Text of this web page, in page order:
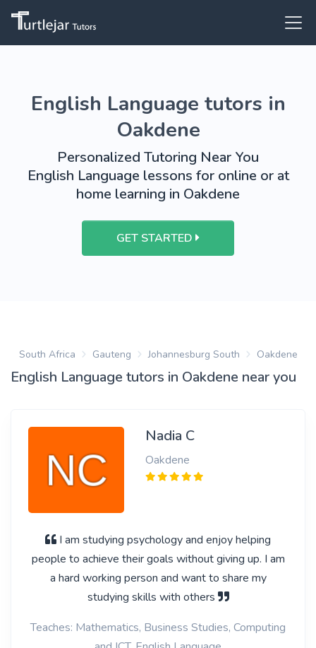
English Language tutors in
Oakdene
Personalized Tutoring Near You
English Language lessons for online or at
home learning in Oakdene
GET STARTED
South Africa Gauteng Johannesburg South Oakdene
English Language tutors in Oakdene near you
Nadia C
Oakdene
I am studying psychology and enjoy helping
people to achieve their goals without giving up. I am
a hard working person and want to share my
studying skills with others
Teaches: Mathematics, Business Studies, Computing